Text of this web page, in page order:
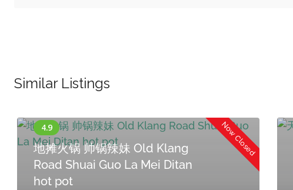
Similar Listings
Now Closed
地摊火锅 帅锅辣妹 Old Klang
Road Shuai Guo La Mei Ditan
hot pot